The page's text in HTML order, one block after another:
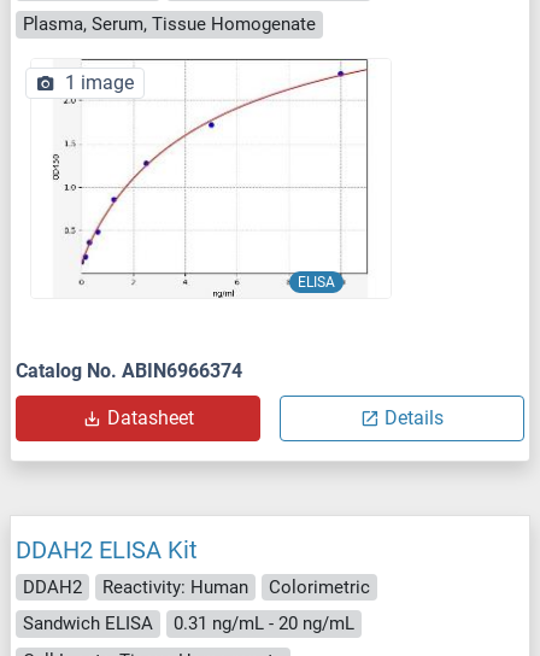
Plasma, Serum, Tissue Homogenate
ELISA
1 image
Catalog No. ABIN6966374
Datasheet Details
DDAH2 ELISA Kit
DDAH2 Reactivity: Human
Colorimetric
Sandwich ELISA
0.31 ng/mL - 20 ng/mL